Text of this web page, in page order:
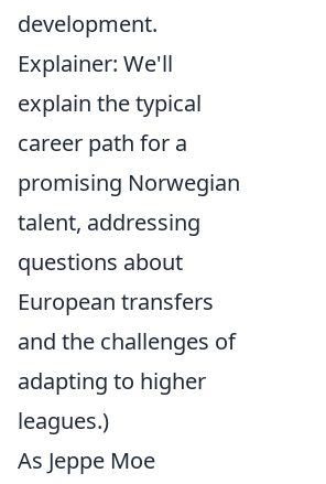
development.
Explainer: We'll
explain the typical
career path for a
promising Norwegian
talent, addressing
questions about
European transfers
and the challenges of
adapting to higher
leagues.)
As Jeppe Moe